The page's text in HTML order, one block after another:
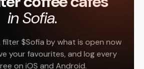
in Sofia.
filter $Sofia by what is open now
your favourites, and log every
on iOS and Android.